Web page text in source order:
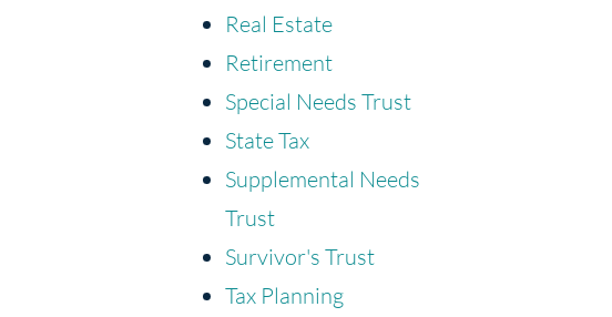
Real Estate
Retirement
Special Needs Trust
State Tax
Supplemental Needs
Trust
Survivor's Trust
Tax Planning